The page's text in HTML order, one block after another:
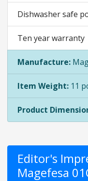
Dishwasher safe
Ten year warranty
Manufacture:
Item Weight: 11
Product
Editor's
Magefesa